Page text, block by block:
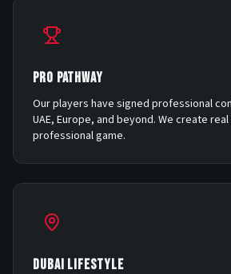
PRO PATHWAY
Our players have signed professional
UAE, Europe, and beyond. We create
professional game.
DUBAI LIFESTYLE